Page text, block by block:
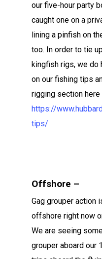
our five-hour party
caught one on a
lining a pinfish on
too. In order to tie
kingfish rigs, we do
on our fishing tips
rigging section here
https://
tips/
Offshore –
Gag grouper action
offshore right now
We are seeing
grouper aboard our